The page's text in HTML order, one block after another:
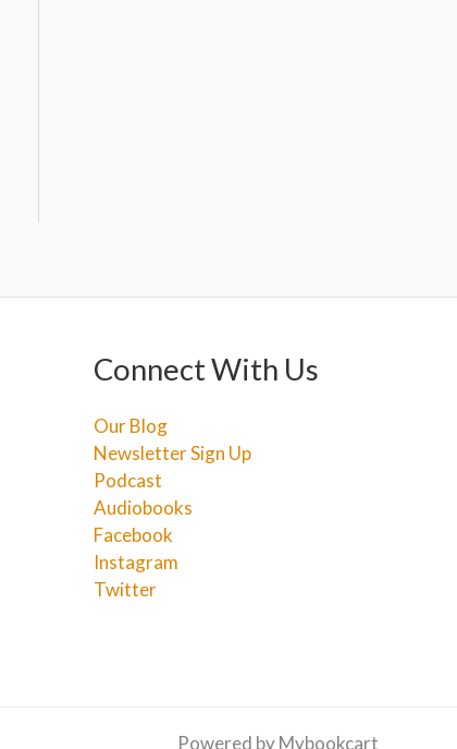
Connect With Us
Our Blog
Newsletter Sign Up
Podcast
Audiobooks
Facebook
Instagram
Twitter
Powered by Mybookcart